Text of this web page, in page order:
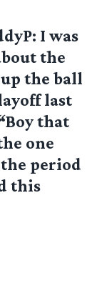
: I was
the
the ball
last
that
one
period
this